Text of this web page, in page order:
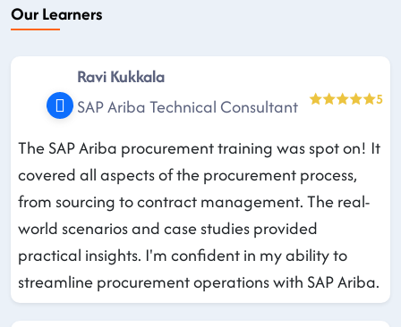
Our Learners
Ravi Kukkala
SAP Ariba Technical Consultant
5
The SAP Ariba procurement training was spot on! It
covered all aspects of the procurement process,
from sourcing to contract management. The real-
world scenarios and case studies provided
practical insights. I'm confident in my ability to
streamline procurement operations with SAP Ariba.